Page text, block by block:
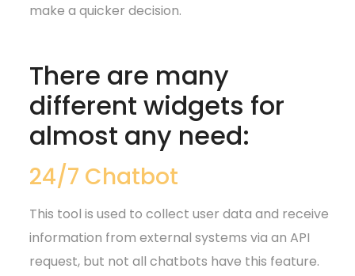
make a quicker decision.
There are many
different widgets for
almost any need:
24/7 Chatbot
This tool is used to collect user data and receive
information from external systems via an API
request, but not all chatbots have this feature.